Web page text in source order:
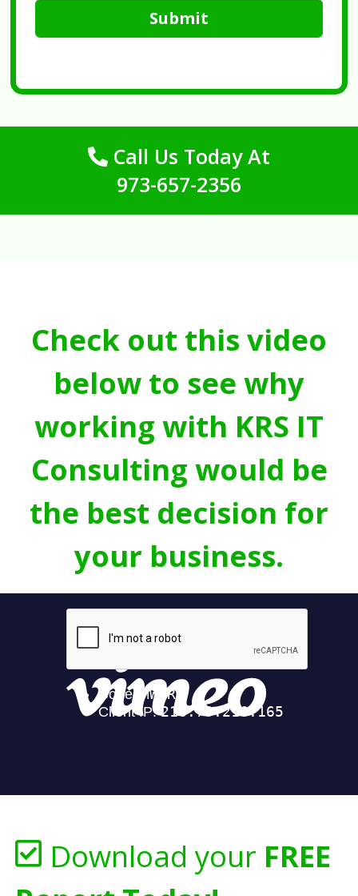
Submit
Call Us Today At
973-657-2356
Check out this video
below to see why
working with KRS IT
Consulting would be
the best decision for
your business.
Download your FREE